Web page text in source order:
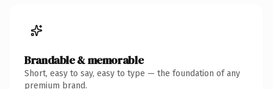
Brandable & memorable
Short, easy to say, easy to type — the foundation of any
premium brand.